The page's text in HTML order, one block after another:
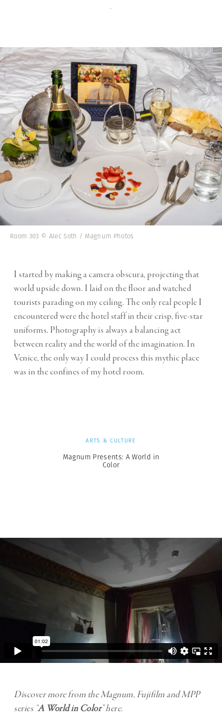
-
Room 303 © Alec Soth / Magnum Photos
I started by making a camera obscura, projecting that
world upside down. I laid on the floor and watched
tourists parading on my ceiling. The only real people I
encountered were the hotel staff in their crisp, five-star
uniforms. Photography is always a balancing act
between reality and the world of the imagination. In
Venice, the only way I could process this mythic place
was in the confines of my hotel room.
ARTS & CULTURE
Magnum Presents: A World in
Color
Discover more from the Magnum, Fujifilm and MPP
series “A World in Color” here.